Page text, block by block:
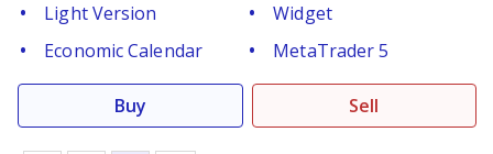
Light Version
Widget
Economic Calendar
MetaTrader 5
Buy Sell